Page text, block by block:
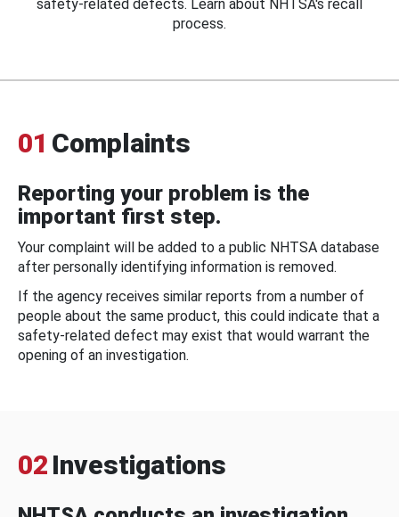
safety-related defects. Learn about NHTSA's recall
process.
01 Complaints
Reporting your problem is the
important first step.
Your complaint will be added to a public NHTSA database
after personally identifying information is removed.
If the agency receives similar reports from a number of
people about the same product, this could indicate that a
safety-related defect may exist that would warrant the
opening of an investigation.
02 Investigations